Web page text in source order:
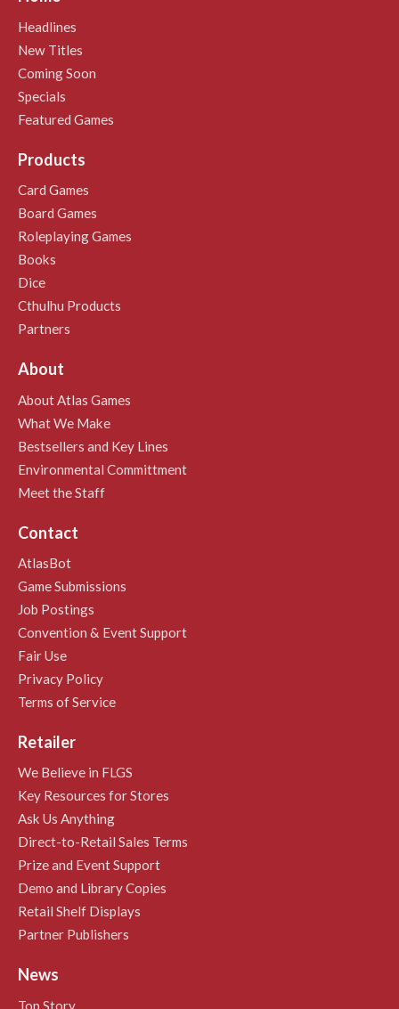
Headlines
New Titles
Coming Soon
Specials
Featured Games
Products
Card Games
Board Games
Roleplaying Games
Books
Dice
Cthulhu Products
Partners
About
About Atlas Games
What We Make
Bestsellers and Key Lines
Environmental Committment
Meet the Staff
Contact
AtlasBot
Game Submissions
Job Postings
Convention & Event Support
Fair Use
Privacy Policy
Terms of Service
Retailer
We Believe in FLGS
Key Resources for Stores
Ask Us Anything
Direct-to-Retail Sales Terms
Prize and Event Support
Demo and Library Copies
Retail Shelf Displays
Partner Publishers
News
Top Story